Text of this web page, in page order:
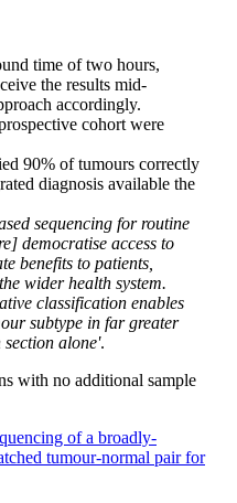
time of two hours,
the results mid-
accordingly.
cohort were
90% of tumours correctly
diagnosis available the
sequencing for routine
democratise access to
benefits to patients,
wider health system.
classification enables
subtype in far greater
alone'.
with no additional sample
of a broadly-
tumour-normal pair for